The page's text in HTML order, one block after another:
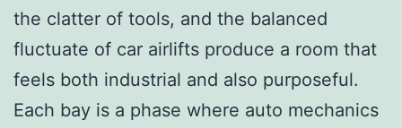
the clatter of tools, and the balanced
fluctuate of car airlifts produce a room that
feels both industrial and also purposeful.
Each bay is a phase where auto mechanics